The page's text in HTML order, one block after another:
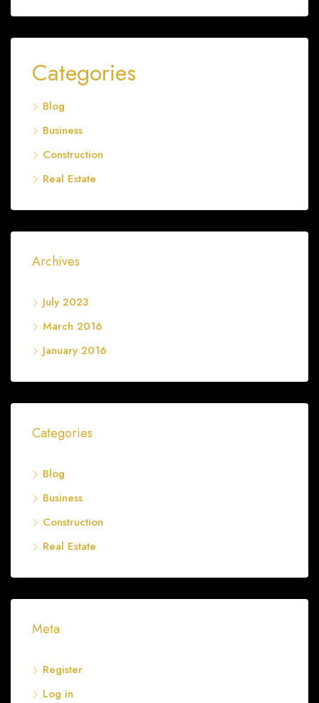
Categories
Blog
Business
Construction
Real Estate
Archives
July 2023
March 2016
January 2016
Categories
Blog
Business
Construction
Real Estate
Meta
Register
Log in